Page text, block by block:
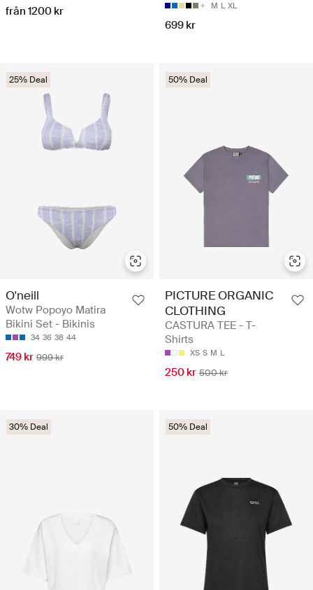
från 1200 kr M L XL
699 kr
25% Deal
O'neill
Wotw Popoyo Matira
Bikini Set - Bikinis
34 36 38 44
749 kr 999 kr
50% Deal
PICTURE ORGANIC
CLOTHING
CASTURA TEE - T-
Shirts
XS S M L
250 kr 500 kr
30% Deal 50% Deal